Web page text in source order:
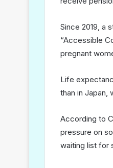
Since 2019, a
“Accessible
pregnant
Life
than in Japan,
According to
pressure on
waiting list for